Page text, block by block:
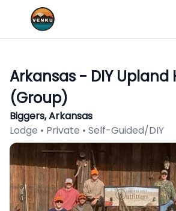
Arkansas - DIY Upland
(Group)
Biggers, Arkansas
Lodge • Private • Self-Guided/DIY